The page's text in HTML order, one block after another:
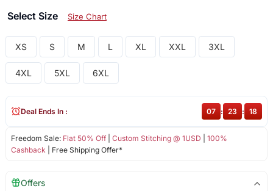
Select Size Size Chart
XS S M L XL XXL 3XL
4XL 5XL 6XL
Freedom Sale: Flat 50% Off| Custom Stitching @ 1USD
100%
Cashback | Free Shipping Offer*
Deal Ends In : 07 : 23 : 18
Offers